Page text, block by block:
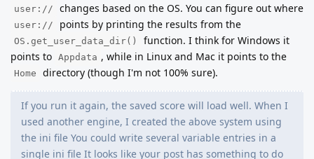
user:// changes based on the OS. You can figure out where
user:// points by printing the results from the
OS.get_user_data_dir()
function. I think for Windows it
points to Appdata , while in Linux and Mac it points to the
Home directory (though I'm not 100% sure).
If you run it again, the saved score will load well. When I
used another engine, I created the above system using
the ini file You could write several variable entries in a
single ini file It looks like your post has something to do